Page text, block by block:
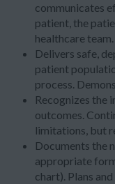
communicates
patient, the
healthcare team.
Delivers safe,
patient
process.
Recognizes the
outcomes.
limitations, but
Documents the
appropriate
chart). Plans